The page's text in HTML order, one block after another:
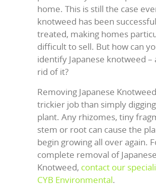
home. This is still the case
knotweed has been
treated, making homes
difficult to sell. But how can
identify Japanese knotweed –
rid of it?
Removing Japanese
trickier job than simply
plant. Any rhizomes, tiny
stem or root can cause the
begin growing all over again.
complete removal of Japanese
Knotweed, contact our
CYB Environmental.